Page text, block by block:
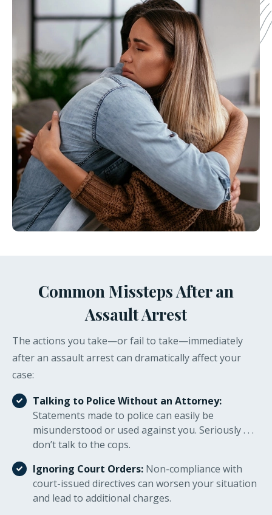
Common Missteps After an
Assault Arrest
The actions you take—or fail to take—immediately
after an assault arrest can dramatically affect your
case:
Talking to Police Without an Attorney:
Statements made to police can easily be
misunderstood or used against you. Seriously . . .
don’t talk to the cops.
Ignoring Court Orders: Non-compliance with
court-issued directives can worsen your situation
and lead to additional charges.